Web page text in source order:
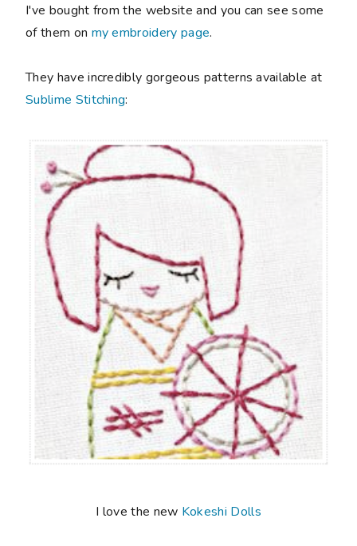
I've bought from the website and you can see some
of them on my embroidery page.
They have incredibly gorgeous patterns available at
Sublime Stitching:
I love the new Kokeshi Dolls